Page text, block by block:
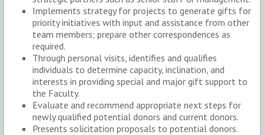
Implements strategy for projects to generate gifts for
priority initiatives with input and assistance from other
team members; prepare other correspondences as
required.
Through personal visits, identifies and qualifies
individuals to determine capacity, inclination, and
interests in providing special and major gift support to
the Faculty.
Evaluate and recommend appropriate next steps for
newly qualified potential donors and current donors.
Presents solicitation proposals to potential donors.